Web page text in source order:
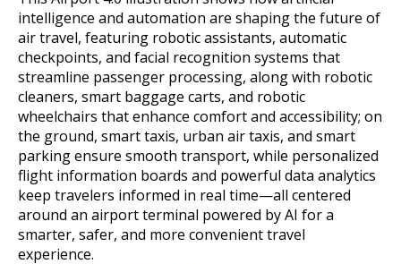
intelligence and automation are shaping the future of
air travel, featuring robotic assistants, automatic
checkpoints, and facial recognition systems that
streamline passenger processing, along with robotic
cleaners, smart baggage carts, and robotic
wheelchairs that enhance comfort and accessibility; on
the ground, smart taxis, urban air taxis, and smart
parking ensure smooth transport, while personalized
flight information boards and powerful data analytics
keep travelers informed in real time—all centered
around an airport terminal powered by AI for a
smarter, safer, and more convenient travel
experience.